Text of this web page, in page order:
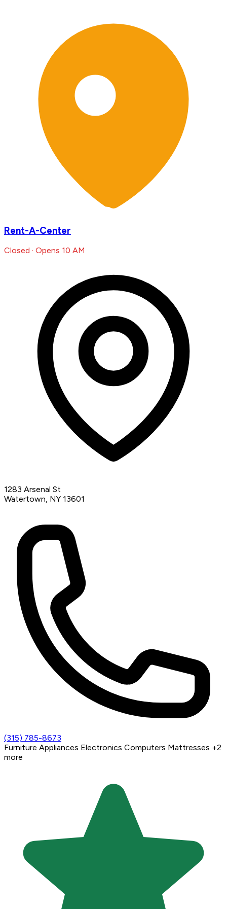
Rent-A-Center
Closed · Opens 10 AM
1283 Arsenal St
Watertown, NY 13601
(315) 785-8673
Furniture Appliances Electronics Computers Mattresses +2
more